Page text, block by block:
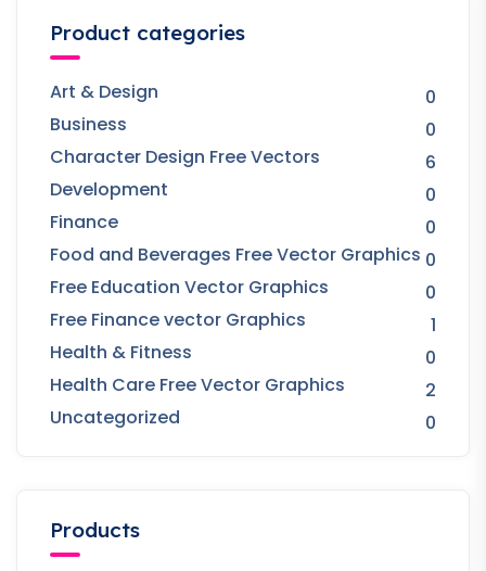
Product categories
Art & Design
0
Business
0
Character Design Free Vectors
6
Development
0
Finance
0
Food and Beverages Free Vector Graphics 0
Free Education Vector Graphics
0
Free Finance vector Graphics
1
Health & Fitness
0
Health Care Free Vector Graphics
2
Uncategorized
0
Products